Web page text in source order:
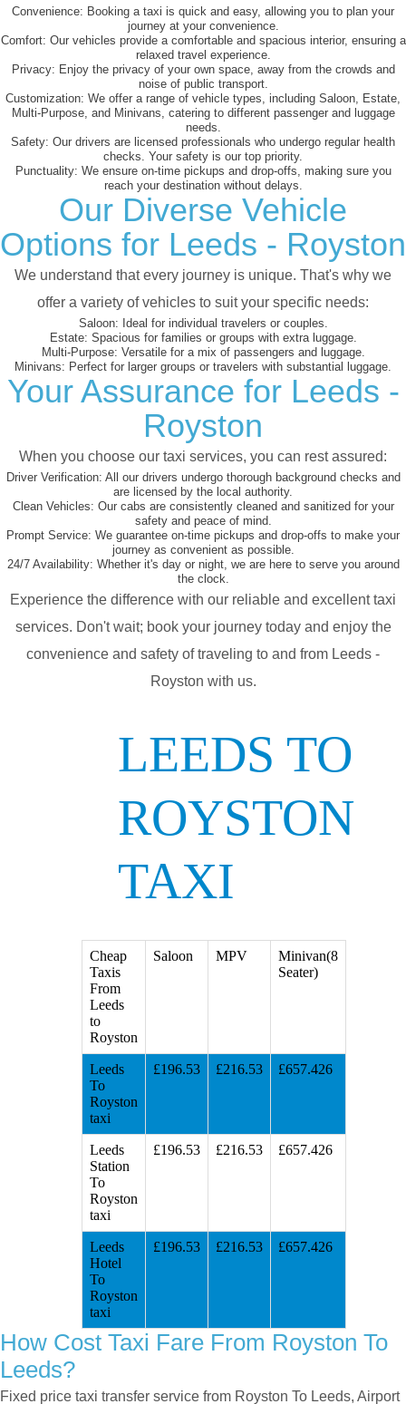
Convenience: Booking a taxi is quick and easy, allowing you to plan your
journey at your convenience.
Comfort: Our vehicles provide a comfortable and spacious interior, ensuring a
relaxed travel experience.
Privacy: Enjoy the privacy of your own space, away from the crowds and
noise of public transport.
Customization: We offer a range of vehicle types, including Saloon, Estate,
Multi-Purpose, and Minivans, catering to different passenger and luggage
needs.
Safety: Our drivers are licensed professionals who undergo regular health
checks. Your safety is our top priority.
Punctuality: We ensure on-time pickups and drop-offs, making sure you
reach your destination without delays.
Our Diverse Vehicle
Options for Leeds - Royston
We understand that every journey is unique. That's why we
offer a variety of vehicles to suit your specific needs:
Saloon: Ideal for individual travelers or couples.
Estate: Spacious for families or groups with extra luggage.
Multi-Purpose: Versatile for a mix of passengers and luggage.
Minivans: Perfect for larger groups or travelers with substantial luggage.
Your Assurance for Leeds -
Royston
When you choose our taxi services, you can rest assured:
Driver Verification: All our drivers undergo thorough background checks and
are licensed by the local authority.
Clean Vehicles: Our cabs are consistently cleaned and sanitized for your
safety and peace of mind.
Prompt Service: We guarantee on-time pickups and drop-offs to make your
journey as convenient as possible.
24/7 Availability: Whether it's day or night, we are here to serve you around
the clock.
Experience the difference with our reliable and excellent taxi
services. Don't wait; book your journey today and enjoy the
convenience and safety of traveling to and from Leeds -
Royston with us.
LEEDS TO
ROYSTON
TAXI
Cheap
Taxis
From
Leeds
to
Royston
Saloon MPV
Minivan(8
Seater)
Leeds
To
Royston
taxi
£196.53 £216.53 £657.426
Leeds
Station
To
Royston
taxi
£196.53 £216.53 £657.426
Leeds
Hotel
To
Royston
taxi
£196.53 £216.53 £657.426
How Cost Taxi Fare From Royston To
Leeds?
Fixed price taxi transfer service from Royston To Leeds, Airport